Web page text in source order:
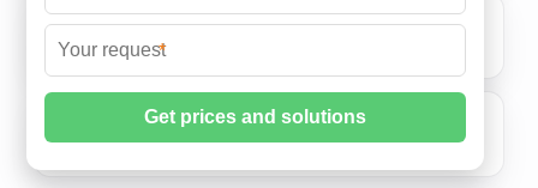
Customized West Asia-style Galvanized
Cable Trays
Home electrical distribution box for
outdoor construction sites
*